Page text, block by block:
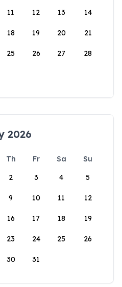
11 12 13 14
18 19 20 21
25 26 27 28
2026
Th Fr Sa
Su
2 3 4 5
9 10 11 12
16 17 18 19
23 24 25 26
30 31